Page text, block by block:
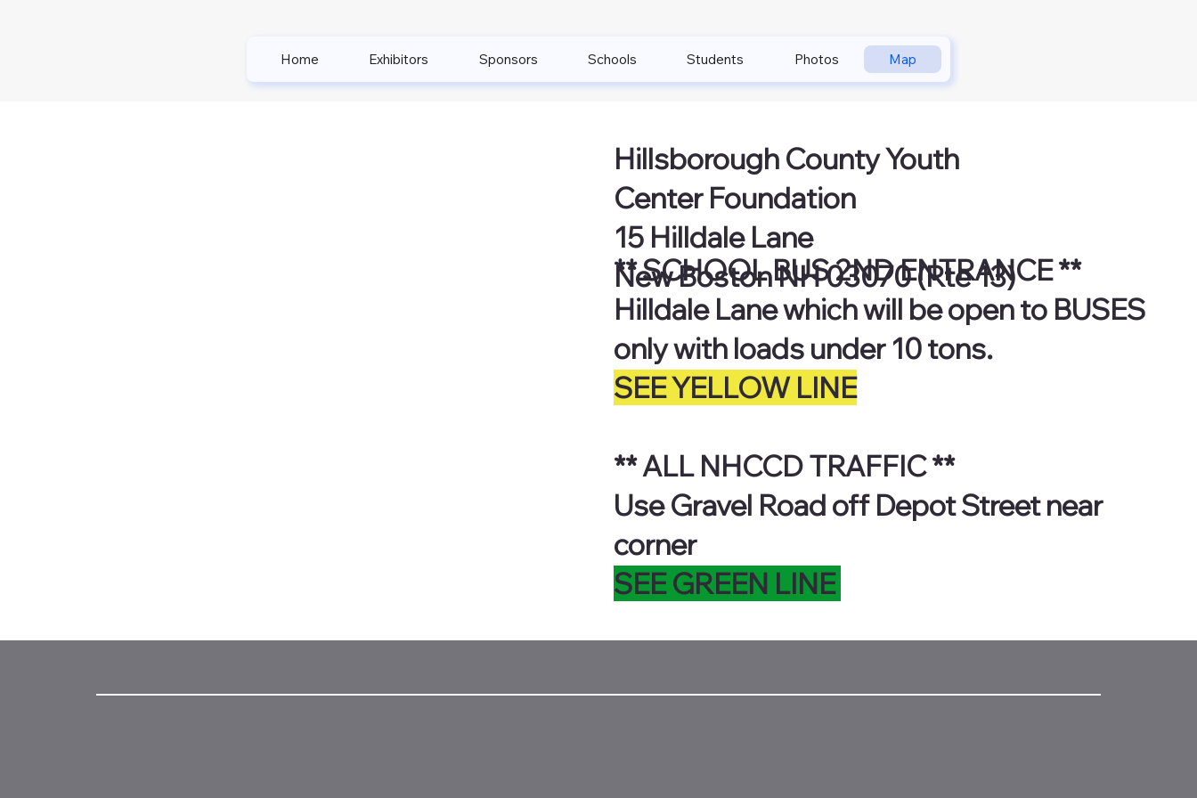
Home Exhibitors Sponsors Schools Students Photos Map
Hillsborough County Youth
Center Foundation
15 Hilldale Lane
New Boston NH 03070 (Rte 13)
** SCHOOL BUS 2ND ENTRANCE **
Hilldale Lane which will be open to BUSES
only with loads under 10 tons.
SEE YELLOW LINE
** ALL NHCCD TRAFFIC **
Use Gravel Road off Depot Street near
corner
SEE GREEN LINE